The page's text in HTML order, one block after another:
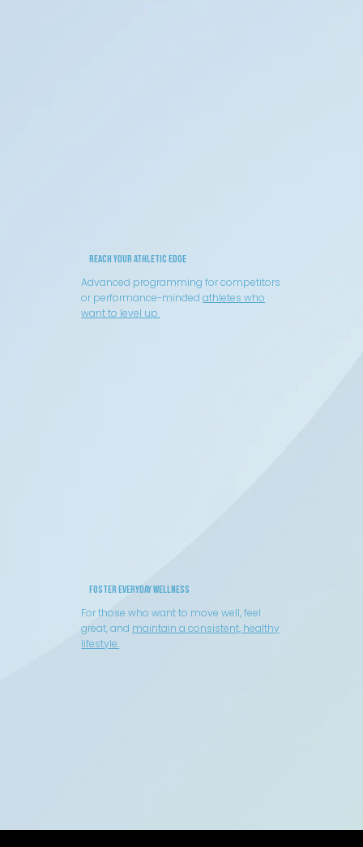
Reach your Athletic Edge
Advanced programming for competitors
or performance-mindedathletes who
want to level up.
Foster Everyday Wellness
For those who want to move well, feel
great, and maintain a consistent, healthy
lifestyle.